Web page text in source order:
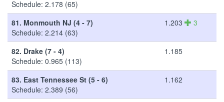
Schedule: 2.178 (65)
81. Monmouth NJ (4 - 7)
Schedule: 2.214 (63)
1.203 3
82. Drake (7 - 4)
Schedule: 0.965 (113)
1.185
83. East Tennessee St (5 - 6)
Schedule: 2.389 (56)
1.162